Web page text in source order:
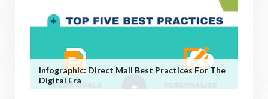
Infographic: Direct Mail Best Practices For The
Digital Era